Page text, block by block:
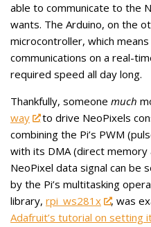
able to communicate to the
wants. The Arduino, on the
microcontroller, which
communications on a real-
required speed all day long.
Thankfully, someone much
way
to drive NeoPixels
combining the Pi’s PWM
with its DMA (direct
NeoPixel data signal can be
by the Pi’s multitasking
library, rpi_ws281x
, was
Adafruit’s tutorial on setting